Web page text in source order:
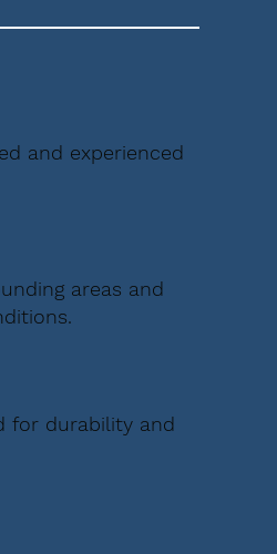
and experienced
areas and
for durability and